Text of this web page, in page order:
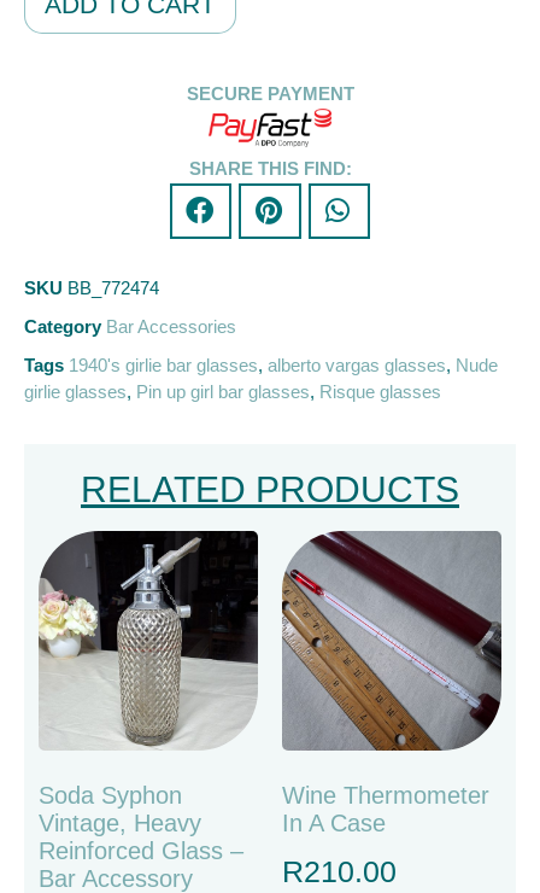
SECURE PAYMENT
SHARE THIS FIND:
SKU BB_772474
Category Bar Accessories
Tags 1940's girlie bar glasses, alberto vargas glasses, Nude
girlie glasses, Pin up girl bar glasses, Risque glasses
RELATED PRODUCTS
Soda Syphon
Vintage, Heavy
Reinforced Glass –
Bar Accessory
Wine Thermometer
In A Case
R210.00